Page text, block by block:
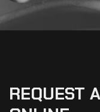
REQUEST